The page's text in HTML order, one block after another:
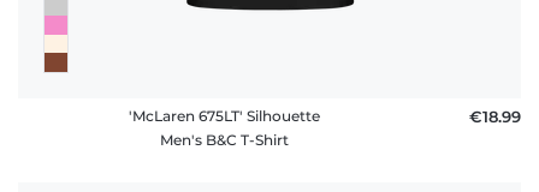
'McLaren 675LT' Silhouette
Men's B&C T-Shirt
€18.99